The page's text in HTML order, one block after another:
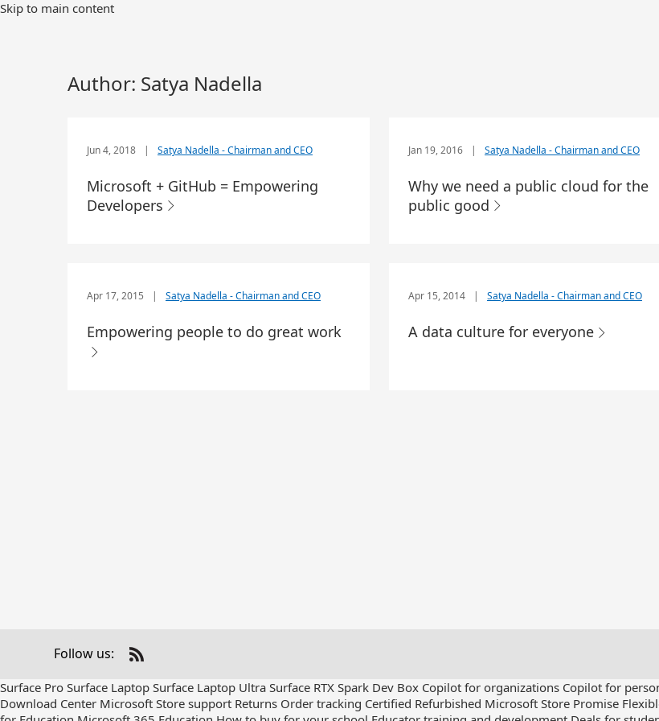
Skip to main content
Author: Satya Nadella
Jun 4, 2018 | Satya Nadella - Chairman and CEO
Microsoft + GitHub = Empowering
Developers
Jan 19, 2016 | Satya Nadella - Chairman and CEO
Why we need a public cloud for the
public good
Apr 17, 2015 Satya Nadella - Chairman and CEO
Empowering people to do great work
Apr 15, 2014 Satya Nadella - Chairman and CEO
A data culture for everyone
Follow us:
Check
out
on
Surface Pro Surface Laptop Surface Laptop Ultra Surface RTX Spark Dev Box Copilot for organizations Copilot for
Download Center Microsoft Store support Returns Order tracking Certified Refurbished Microsoft Store Promise